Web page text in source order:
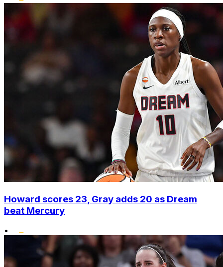
Howard scores 23, Gray adds 20 as Dream
beat Mercury
•